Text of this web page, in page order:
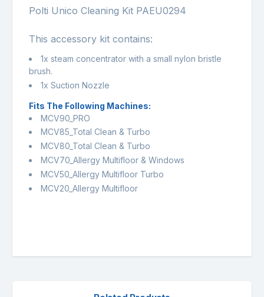
Polti Unico Cleaning Kit PAEU0294
This accessory kit contains:
1x steam concentrator with a small nylon bristle
brush.
1x Suction Nozzle
Fits The Following Machines:
MCV90_PRO
MCV85_Total Clean & Turbo
MCV80_Total Clean & Turbo
MCV70_Allergy Multifloor & Windows
MCV50_Allergy Multifloor Turbo
MCV20_Allergy Multifloor